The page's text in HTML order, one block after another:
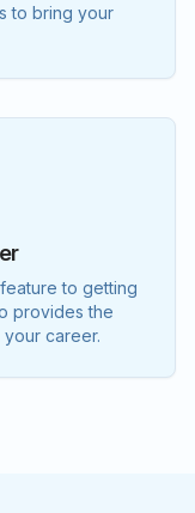
to bring your
to getting
provides the
career.